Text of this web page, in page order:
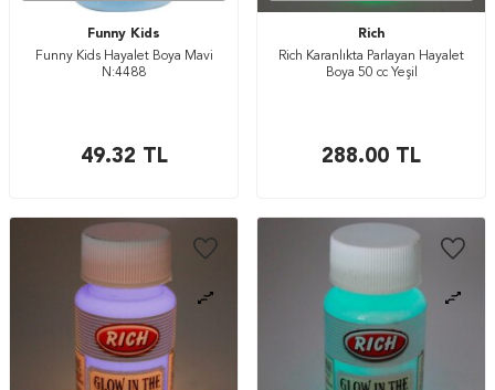
Funny Kids
Funny Kids Hayalet Boya Mavi
N:4488
49.32 TL
Rich
Rich Karanlıkta Parlayan Hayalet
Boya 50 cc Yeşil
288.00 TL